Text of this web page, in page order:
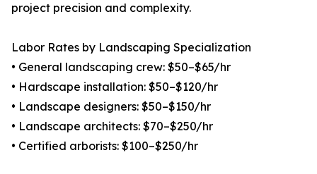
project precision and complexity.
Labor Rates by Landscaping Specialization
• General landscaping crew: $50–$65/hr
• Hardscape installation: $50–$120/hr
• Landscape designers: $50–$150/hr
• Landscape architects: $70–$250/hr
• Certified arborists: $100–$250/hr